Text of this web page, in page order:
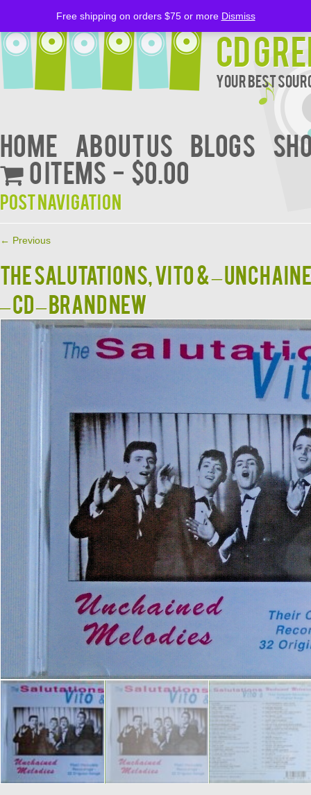
CD
Your Best
Home About Us BLOGS
0 items
$0.00
Post navigation
← Previous
The SALUTATIONS, VITO & –
– CD – BRAND NEW
Free shipping on orders $75 or more Dismiss